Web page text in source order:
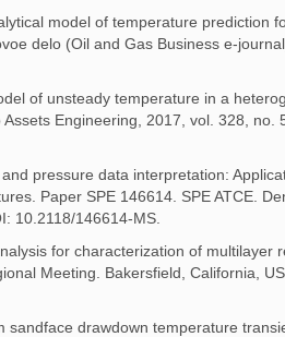
model of temperature prediction
delo (Oil and Gas Business e-
of unsteady temperature in a
Engineering, 2017, vol. 328, no.
pressure data interpretation:
Paper SPE 146614. SPE ATCE.
10.2118/146614-MS.
for characterization of multilayer
Meeting. Bakersfield, California,
sandface drawdown temperature